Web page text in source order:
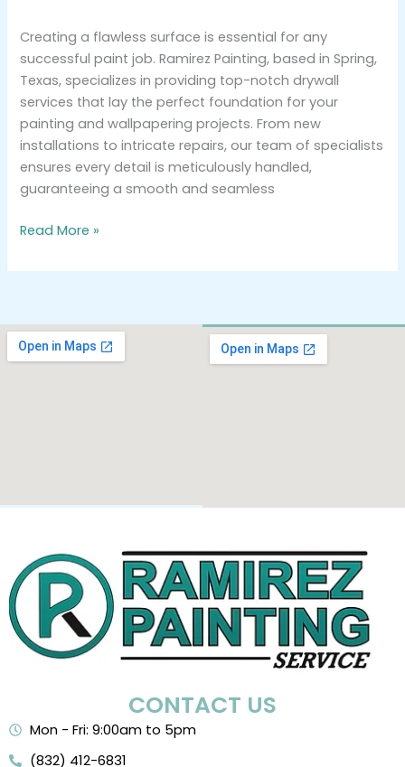
Creating a flawless surface is essential for any
successful paint job. Ramirez Painting, based in Spring,
Texas, specializes in providing top-notch drywall
services that lay the perfect foundation for your
painting and wallpapering projects. From new
installations to intricate repairs, our team of specialists
ensures every detail is meticulously handled,
guaranteeing a smooth and seamless
Read More »
CONTACT US
Mon - Fri: 9:00am to 5pm
(832) 412-6831